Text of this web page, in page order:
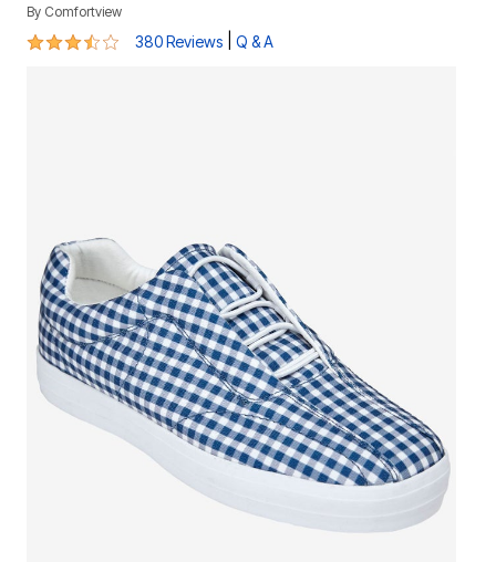
By Comfortview
3.6 out of 5 Customer Rating
380 Reviews Q & A